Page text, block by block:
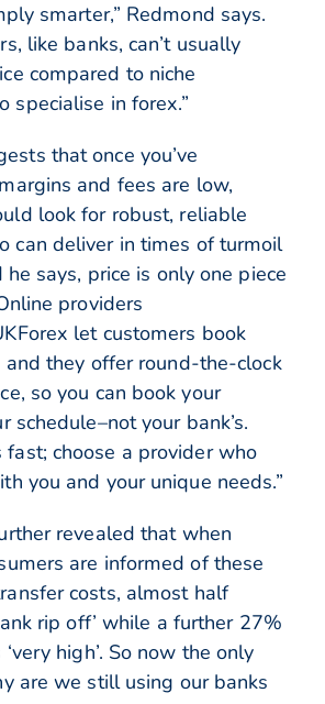
smarter,” Redmond says.
like banks, can’t usually
compared to niche
specialise in forex.”
that once you’ve
and fees are low,
look for robust, reliable
can deliver in times of turmoil
says, price is only one piece
providers
let customers book
they offer round-the-clock
so you can book your
schedule–not your bank’s.
fast; choose a provider who
you and your unique needs.”
revealed that when
are informed of these
costs, almost half
rip off’ while a further 27%
high’. So now the only
are we still using our banks